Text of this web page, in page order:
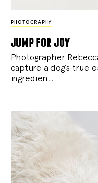
PHOTOGRAPHY
jump for joy
Photographer
capture a dog’s true
ingredient.